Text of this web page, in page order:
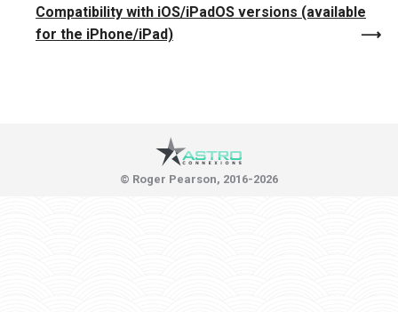
Compatibility with iOS/iPadOS versions (available
for the iPhone/iPad)
© Roger Pearson, 2016-2026